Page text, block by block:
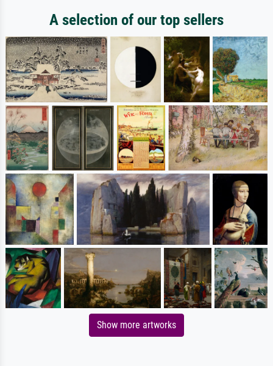
A selection of our top sellers
Show more artworks